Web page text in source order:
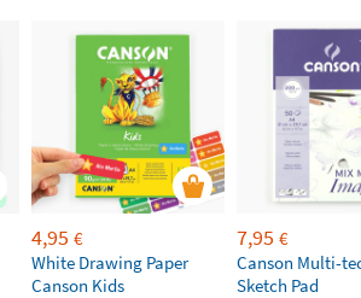
4,95 €
White Drawing Paper
Canson Kids
7,95 €
Canson Multi-
Sketch Pad